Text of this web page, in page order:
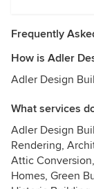
Frequently
How is Adler
Adler Design
What services
Adler Design
Rendering,
Attic
Homes, Green